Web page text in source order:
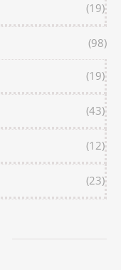
(19)
(98)
(19)
(43)
(12)
(23)